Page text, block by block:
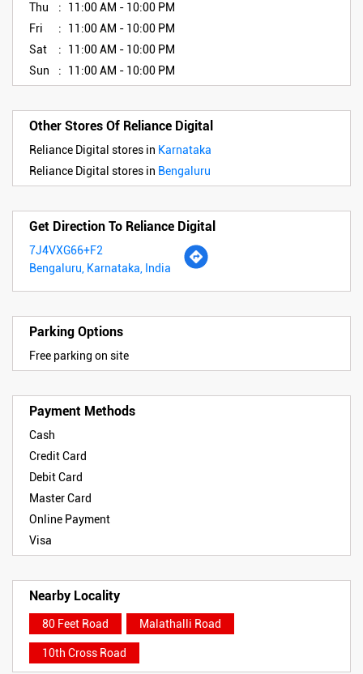
Thu
11:00 AM - 10:00 PM
Fri
11:00 AM - 10:00 PM
Sat
11:00 AM - 10:00 PM
Sun
11:00 AM - 10:00 PM
Other Stores Of Reliance Digital
Reliance Digital stores in Karnataka
Reliance Digital stores in Bengaluru
Get Direction To Reliance Digital
7J4VXG66+F2
Bengaluru, Karnataka, India
Parking Options
Free parking on site
Payment Methods
Cash
Credit Card
Debit Card
Master Card
Online Payment
Visa
Nearby Locality
80 Feet Road Malathalli Road
10th Cross Road